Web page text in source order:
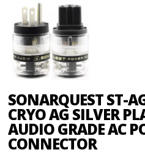
SONARQUEST ST-
CRYO AG SILVER
AUDIO GRADE AC
CONNECTOR